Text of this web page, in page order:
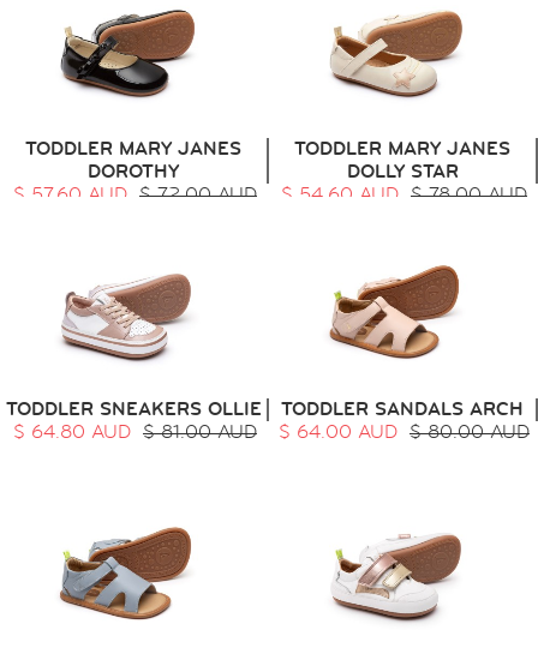
TODDLER MARY JANES
DOROTHY
$ 57.60 AUD $ 72.00 AUD
TODDLER MARY JANES
DOLLY STAR
$ 54.60 AUD $ 78.00 AUD
TODDLER SNEAKERS OLLIE
$ 64.80 AUD $ 81.00 AUD
TODDLER SANDALS ARCH
$ 64.00 AUD $ 80.00 AUD